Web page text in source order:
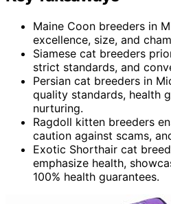
Maine Coon breeders in
excellence, size, and
Siamese cat breeders
strict standards, and
Persian cat breeders in
quality standards, health
nurturing.
Ragdoll kitten breeders
caution against scams,
Exotic Shorthair cat
emphasize health,
100% health guarantees.